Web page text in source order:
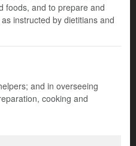
foods, and to prepare and
instructed by dietitians and
and in overseeing
cooking and